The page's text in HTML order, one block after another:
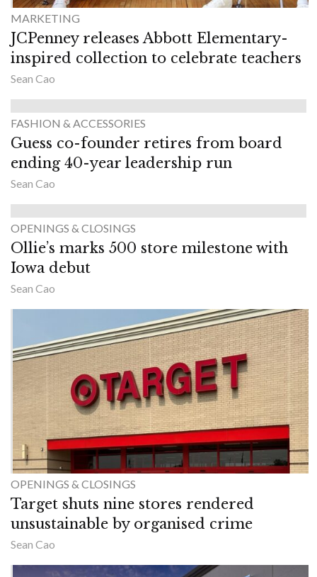
MARKETING
JCPenney releases Abbott Elementary-
inspired collection to celebrate teachers
Sean Cao
FASHION & ACCESSORIES
Guess co-founder retires from board
ending 40-year leadership run
Sean Cao
OPENINGS & CLOSINGS
Ollie’s marks 500 store milestone with
Iowa debut
Sean Cao
OPENINGS & CLOSINGS
Target shuts nine stores rendered
unsustainable by organised crime
Sean Cao